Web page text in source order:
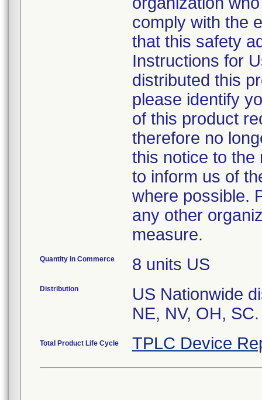
comply with the
that this safety
Instructions for
distributed this
please identify
of this product
therefore no
this notice to the
to inform us of
where possible.
any other
Quantity in Commerce 8 units US
Distribution
US Nationwide
Total Product Life Cycle TPLC Device